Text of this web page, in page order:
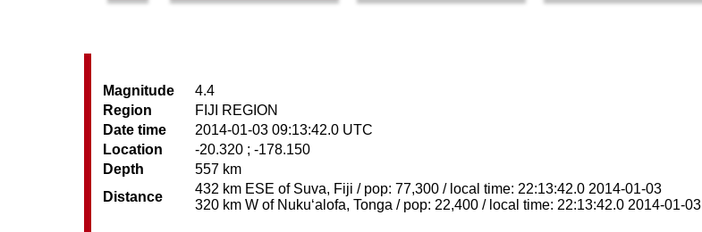
Magnitude
4.4
Region
FIJI REGION
Date time
2014-01-03 09:13:42.0 UTC
Location
-20.320 ; -178.150
Depth
557 km
Distance
432 km ESE of Suva, Fiji / pop: 77,300 / local time: 22:13:42.0 2014-01-03
320 km W of Nuku‘alofa, Tonga / pop: 22,400 / local time: 22:13:42.0 2014-01-03